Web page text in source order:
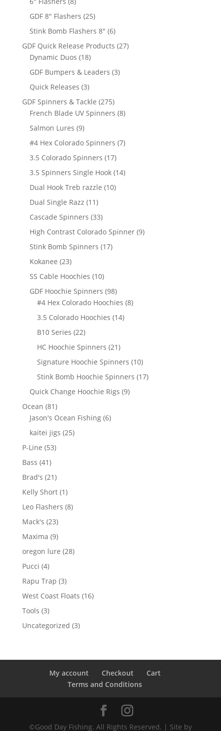
products
GDF 8" Flashers 2525
products
Stink Bomb Flashers 8" 66
products
GDF Quick Release Products 2727
Dynamic Duos 1818
products
GDF Bumpers & Leaders 33
Quick Releases 33
products
GDF Spinners & Tackle 275275
products
French Blade UV Spinners 88
Salmon Lures 99
products
#4 Hex Colorado Spinners 77
3.5 Colorado Spinners 1717
products
3.5 Spinners Single Hook 1414
Dual Hook Treb razzle 1010
Dual Single Razz 1111
products
Cascade Spinners 3333
products
High Contrast Colorado Spinner 99
Stink Bomb Spinners 1717
Kokanee 2323
products
SS Cable Hoochies 1010
products
GDF Hoochie Spinners 9898
products
#4 Hex Colorado Hoochies 88
3.5 Colorado Hoochies 1414
B10 Series 2222
products
HC Hoochie Spinners 2121
products
Signature Hoochie Spinners 1010
products
Stink Bomb Hoochie Spinners 1717
Quick Change Hoochie Rigs 99
Ocean 8181
products
Jason's Ocean Fishing 66
kaitei jigs 2525
P-Line 5353
Bass 4141
products
Brad's 2121
products
Kelly Short 11
product
Leo Flashers 88
Mack's 2323
products
Maxima 99
products
oregon lure 2828
Pucci 44
products
Rapu Trap 33
products
West Coast Floats 1616
Tools 33
products
Uncategorized 33
My account Checkout
Cart
Terms and Conditions
©Good Day Fishing. All Rights Reserved. | Site by